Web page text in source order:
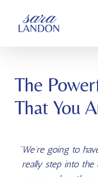
CONTENT
The
That You
“We’re going to
really step into the